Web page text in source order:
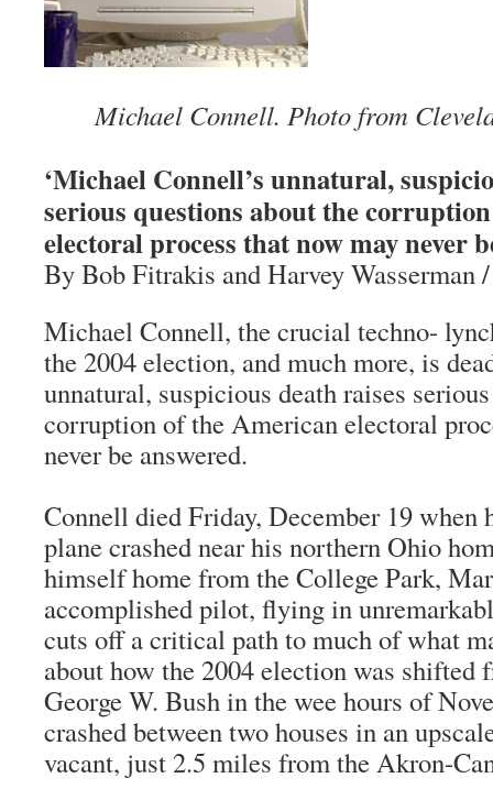
Michael Connell. Photo from
‘Michael Connell’s unnatural,
serious questions about the
electoral process that now may never
By Bob Fitrakis and Harvey Wasserman
Michael Connell, the crucial techno-
the 2004 election, and much more, is
unnatural, suspicious death raises
corruption of the American electoral
never be answered.
Connell died Friday, December 19 when
plane crashed near his northern Ohio
himself home from the College Park,
accomplished pilot, flying in
cuts off a critical path to much of what
about how the 2004 election was shifted
George W. Bush in the wee hours of
crashed between two houses in an
vacant, just 2.5 miles from the Akron-